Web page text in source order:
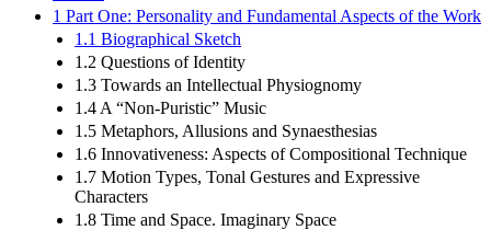
1 Part One: Personality and Fundamental Aspects of the Work
1.1 Biographical Sketch
1.2 Questions of Identity
1.3 Towards an Intellectual Physiognomy
1.4 A “Non-Puristic” Music
1.5 Metaphors, Allusions and Synaesthesias
1.6 Innovativeness: Aspects of Compositional Technique
1.7 Motion Types, Tonal Gestures and Expressive
Characters
1.8 Time and Space. Imaginary Space